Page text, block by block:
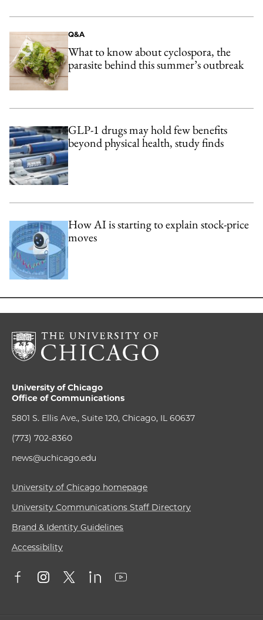
Q&A
What to know about cyclospora, the
parasite behind this summer’s outbreak
GLP-1 drugs may hold few benefits
beyond physical health, study finds
How AI is starting to explain stock-price
moves
University of Chicago
Office of Communications
5801 S. Ellis Ave., Suite 120, Chicago, IL 60637
(773) 702-8360
news@uchicago.edu
University of Chicago homepage
University Communications Staff Directory
Brand & Identity Guidelines
Accessibility